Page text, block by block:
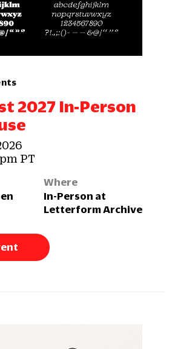
2027 In-Person
PT
Where
In-Person at
Letterform Archive